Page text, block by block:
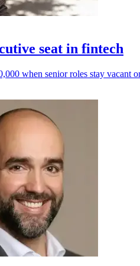
seat in fintech
when senior roles stay vacant